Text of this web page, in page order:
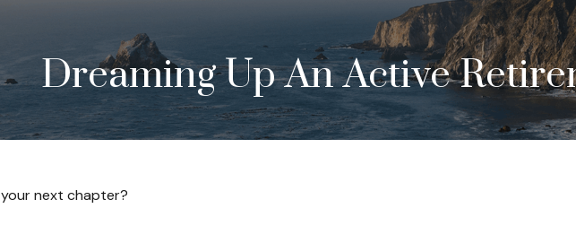
Dreaming Up An Active
next chapter?